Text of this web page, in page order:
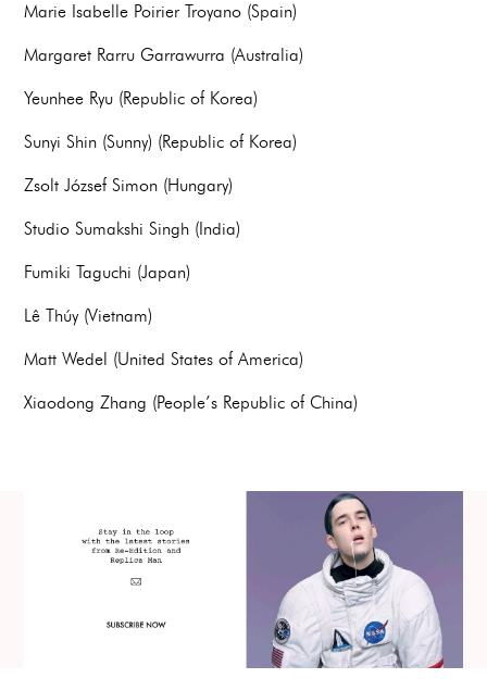
Marie Isabelle Poirier Troyano (Spain)
Margaret Rarru Garrawurra (Australia)
Yeunhee Ryu (Republic of Korea)
Sunyi Shin (Sunny) (Republic of Korea)
Zsolt József Simon (Hungary)
Studio Sumakshi Singh (India)
Fumiki Taguchi (Japan)
Lê Thúy (Vietnam)
Matt Wedel (United States of America)
Xiaodong Zhang (People’s Republic of China)